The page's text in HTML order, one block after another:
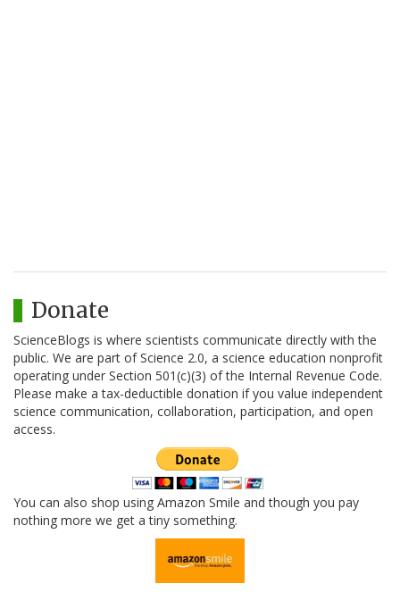
Donate
ScienceBlogs is where scientists communicate directly with the
public. We are part of Science 2.0, a science education nonprofit
operating under Section 501(c)(3) of the Internal Revenue Code.
Please make a tax-deductible donation if you value independent
science communication, collaboration, participation, and open
access.
You can also shop using Amazon Smile and though you pay
nothing more we get a tiny something.